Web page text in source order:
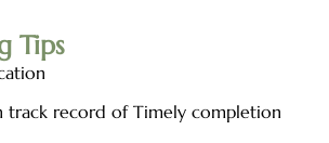
Tips
track record of Timely completion